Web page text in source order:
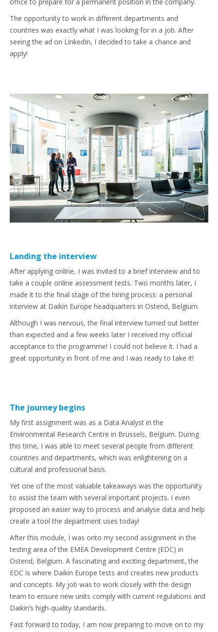
The opportunity to work in different departments and
countries was exactly what I was looking for in a job. After
seeing the ad on LinkedIn, I decided to take a chance and
apply!
Landing the interview
After applying online, I was invited to a brief interview and to
take a couple online assessment tests. Two months later, I
made it to the final stage of the hiring process: a personal
interview at Daikin Europe headquarters in Ostend, Belgium.
Although I was nervous, the final interview turned out better
than expected and a few weeks later I received my official
acceptance to the programme! I could not believe it. I had a
great opportunity in front of me and I was ready to take it!
The journey begins
My first assignment was as a Data Analyst in the
Environmental Research Centre in Brussels, Belgium. During
this time, I was able to meet several people from different
countries and departments, which was enlightening on a
cultural and professional basis.
Yet one of the most valuable takeaways was the opportunity
to assist the team with several important projects. I even
proposed an easier way to process and analyse data and help
create a tool the department uses today!
After this module, I was onto my second assignment in the
testing area of the EMEA Development Centre (EDC) in
Ostend, Belgium. A fascinating and exciting department, the
EDC is where Daikin Europe tests and creates new products
and concepts. My job was to work closely with the design
team to ensure new units comply with current regulations and
Daikin’s high-quality standards.
Fast forward to today, I am now preparing to move on to my